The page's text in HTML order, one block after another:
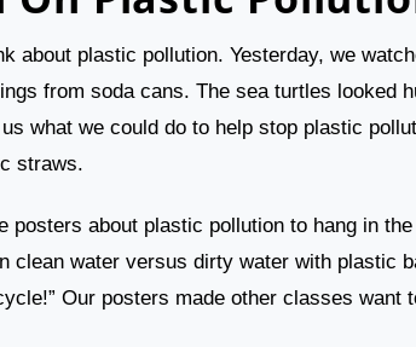
about plastic pollution. Yesterday, we
from soda cans. The sea turtles looked
what we could do to help stop plastic
straws.
posters about plastic pollution to hang in
clean water versus dirty water with plastic
Our posters made other classes want